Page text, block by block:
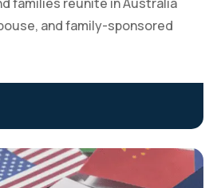
and family-sponsored